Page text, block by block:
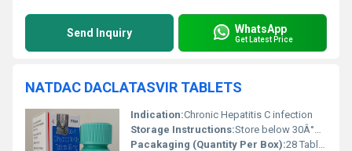
Send Inquiry WhatsApp
Get Latest Price
NATDAC DACLATASVIR TABLETS
Indication:Chronic Hepatitis C infection
Storage Instructions:Store below 30Â°C, protect from moisture and light
Pacakaging (Quantity Per Box):28 Tablets